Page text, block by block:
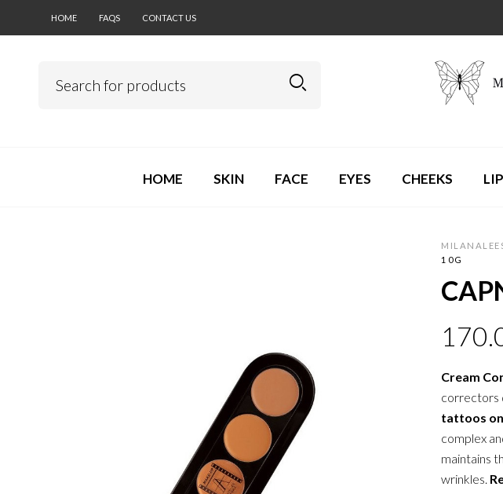
HOME FAQS CONTACT US
HOME SKIN FACE EYES CHEEKS
10G
Cream
correctors
tattoos
complex
maintains
wrinkles.